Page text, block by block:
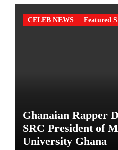
CELEB NEWS Featured
Ghanaian Rapper
SRC President of
University Ghana